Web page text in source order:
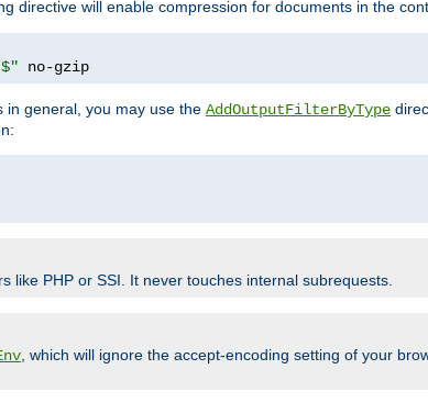
directive will enable compression for documents in the
no-gzip
in general, you may use the AddOutputFilterByType
like PHP or SSI. It never touches internal subrequests.
, which will ignore the accept-encoding setting of your